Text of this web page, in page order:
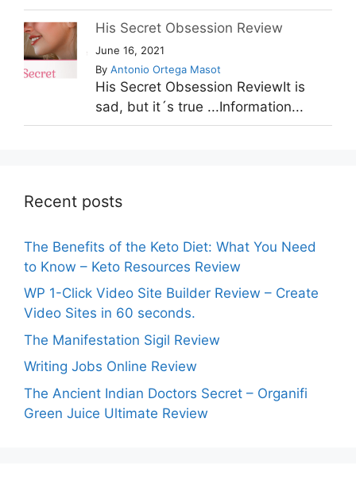
His Secret Obsession Review
June 16, 2021
By Antonio Ortega Masot
His Secret Obsession ReviewIt is
sad, but it´s true ...Information...
Recent posts
The Benefits of the Keto Diet: What You Need
to Know – Keto Resources Review
WP 1-Click Video Site Builder Review – Create
Video Sites in 60 seconds.
The Manifestation Sigil Review
Writing Jobs Online Review
The Ancient Indian Doctors Secret – Organifi
Green Juice Ultimate Review